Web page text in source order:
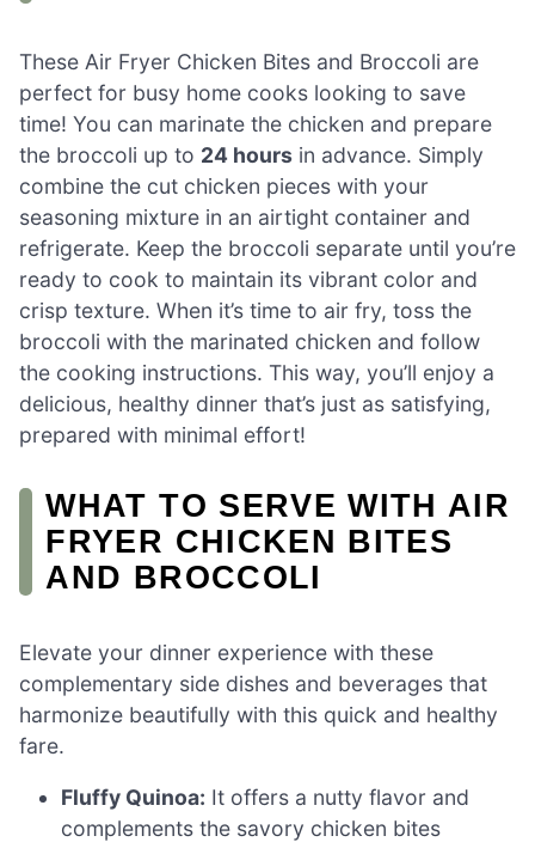
These Air Fryer Chicken Bites and Broccoli are
perfect for busy home cooks looking to save
time! You can marinate the chicken and prepare
the broccoli up to 24 hours in advance. Simply
combine the cut chicken pieces with your
seasoning mixture in an airtight container and
refrigerate. Keep the broccoli separate until you’re
ready to cook to maintain its vibrant color and
crisp texture. When it’s time to air fry, toss the
broccoli with the marinated chicken and follow
the cooking instructions. This way, you’ll enjoy a
delicious, healthy dinner that’s just as satisfying,
prepared with minimal effort!
WHAT TO SERVE WITH AIR
FRYER CHICKEN BITES
AND BROCCOLI
Elevate your dinner experience with these
complementary side dishes and beverages that
harmonize beautifully with this quick and healthy
fare.
Fluffy Quinoa: It offers a nutty flavor and
complements the savory chicken bites